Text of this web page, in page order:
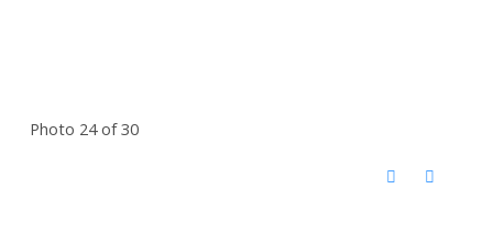
Photo 24 of 30